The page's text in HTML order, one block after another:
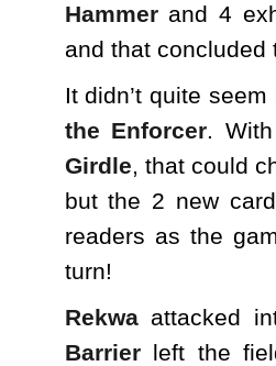
Hammerand 4
and that concluded
It didn’t quite
the Enforcer.
Girdle, that could
but the 2 new
readers as the
turn!
Rekwaattacked
Barrierleft the